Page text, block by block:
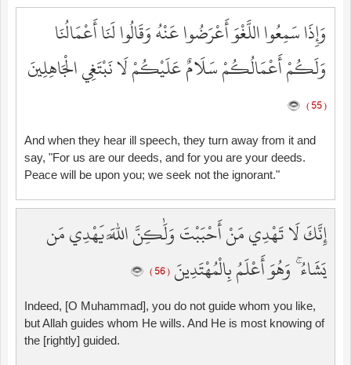
وَإِذَا سَمِعُوا اللَّغْوَ أَعْرَضُوا عَنْهُ وَقَالُوا لَنَا أَعْمَالُنَا
وَلَكُمْ أَعْمَالُكُمْ سَلَامٌ عَلَيْكُمْ لَا نَبْتَغِي الْجَاهِلِينَ
( 55 )
And when they hear ill speech, they turn away from it and
say, "For us are our deeds, and for you are your deeds.
Peace will be upon you; we seek not the ignorant."
إِنَّكَ لَا تَهْدِي مَنْ أَحْبَبْتَ وَلَٰكِنَّ اللَّهَ يَهْدِي مَن
يَشَاءُ ۚ وَهُوَ أَعْلَمُ بِالْمُهْتَدِينَ ( 56 )
Indeed, [O Muhammad], you do not guide whom you like,
but Allah guides whom He wills. And He is most knowing of
the [rightly] guided.